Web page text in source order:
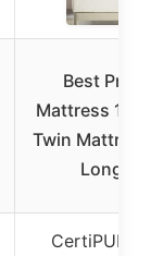
Best Price
Mattress 10
Twin
Long,
CertiPUR-